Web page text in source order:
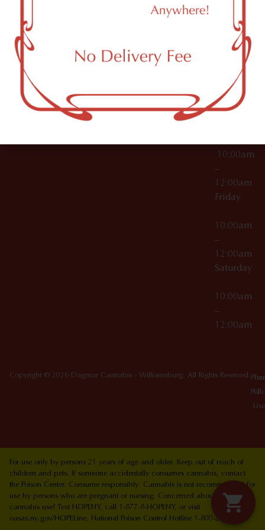
OCM-CAURD-25-
000296
OCM-RETL-26-
000510
11249
12:00am
10:00am
–
12:00am
10:00am
–
12:00am
Friday
10:00am
–
12:00am
Saturday
10:00am
–
12:00am
Copyright © 2026 Dagmar Cannabis - Williamsburg. All Rights Reserved.
Of
Use
For use only by persons 21 years of age and older. Keep out of reach of
children and pets. If someone accidentally consumes cannabis, contact
the Poison Center. Consume responsibly. Cannabis is not recommended for
use by persons who are pregnant or nursing. Concerned about your
cannabis use? Text HOPENY, call 1-877-8-HOPENY, or visit
oasas.ny.gov/HOPELine. National Poison Control Hotline 1-800-222-1222.